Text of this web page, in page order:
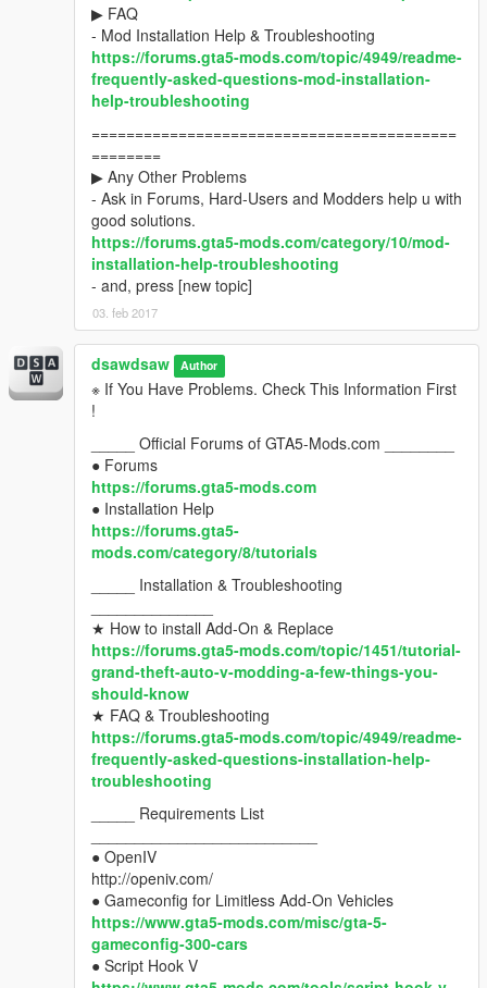
▶ FAQ
- Mod Installation Help & Troubleshooting
https://forums.gta5-mods.com/topic/4949/readme-
frequently-asked-questions-mod-installation-
help-troubleshooting
==========================================
========
▶ Any Other Problems
- Ask in Forums, Hard-Users and Modders help u with
good solutions.
https://forums.gta5-mods.com/category/10/mod-
installation-help-troubleshooting
- and, press [new topic]
03. feb 2017
dsawdsaw Author
※ If You Have Problems. Check This Information First
!
_____ Official Forums of GTA5-Mods.com ________
● Forums
https://forums.gta5-mods.com
● Installation Help
https://forums.gta5-
mods.com/category/8/tutorials
_____ Installation & Troubleshooting
★ How to install Add-On & Replace
https://forums.gta5-mods.com/topic/1451/tutorial-
grand-theft-auto-v-modding-a-few-things-you-
should-know
★ FAQ & Troubleshooting
https://forums.gta5-mods.com/topic/4949/readme-
frequently-asked-questions-installation-help-
troubleshooting
_____ Requirements List
● OpenIV
http://openiv.com/
● Gameconfig for Limitless Add-On Vehicles
https://www.gta5-mods.com/misc/gta-5-
gameconfig-300-cars
● Script Hook V